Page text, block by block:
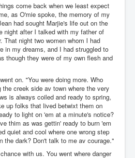
come back when we least expect
as O'mie spoke, the memory of my
had sought Marjie's life out on the
night after I talked with my father of
That night two women whom I had
in my dreams, and I had struggled to
though they were of my own flesh and
on. "You were doing more. Who
creek side av town where the very
is always coiled and ready to spring,
up folks that lived betwixt them on
to light on 'em at a minute's notice?
thim as was gettin' ready to burn 'em
quiet and cool where one wrong step
the dark? Don't talk to me av courage."
with us. You went where danger